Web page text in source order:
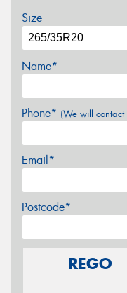
Size
Name*
Phone* (We will contact
Email*
Postcode*
REGO